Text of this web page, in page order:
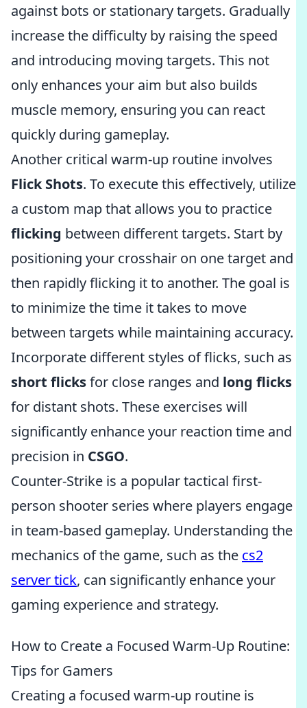
against bots or stationary targets. Gradually
increase the difficulty by raising the speed
and introducing moving targets. This not
only enhances your aim but also builds
muscle memory, ensuring you can react
quickly during gameplay.
Another critical warm-up routine involves
Flick Shots. To execute this effectively, utilize
a custom map that allows you to practice
flicking between different targets. Start by
positioning your crosshair on one target and
then rapidly flicking it to another. The goal is
to minimize the time it takes to move
between targets while maintaining accuracy.
Incorporate different styles of flicks, such as
short flicksfor close ranges and long flicks
for distant shots. These exercises will
significantly enhance your reaction time and
precision in CSGO.
Counter-Strike is a popular tactical first-
person shooter series where players engage
in team-based gameplay. Understanding the
mechanics of the game, such as the cs2
server tick, can significantly enhance your
gaming experience and strategy.
How to Create a Focused Warm-Up Routine:
Tips for Gamers
Creating a focused warm-up routine is